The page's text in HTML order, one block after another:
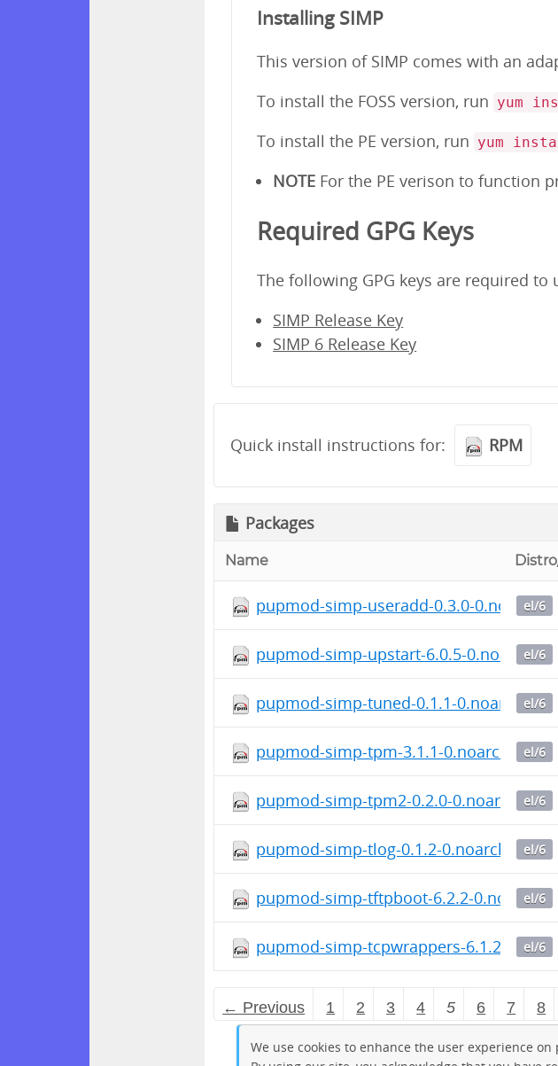
Installing SIMP
This version of SIMP comes with an
To install the FOSS version, run yum
To install the PE version, run yum
NOTE For the PE verison to function
Required GPG Keys
The following GPG keys are required to
SIMP Release Key
SIMP 6 Release Key
Quick install instructions for: RPM
Packages
Name
pupmod-simp-useradd-0.3.0- el/6
pupmod-simp-upstart-6.0.5-0.noarch.rpm
el/6
pupmod-simp-tuned-0.1.1-0.noarch.rpm
el/6
pupmod-simp-tpm-3.1.1-0.noarch.rpm
el/6
pupmod-simp-tpm2-0.2.0-0.noarch.rpm
el/6
pupmod-simp-tlog-0.1.2-0.noarch.rpm
el/6
pupmod-simp-tftpboot-6.2.2- el/6
pupmod-simp-tcpwrappers-6.1.2- el/6
← Previous 1 2 3 4 5 6 7 8
We use cookies to enhance the user experience on